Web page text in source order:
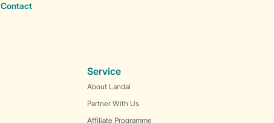
Contact
Service
About Landal
Partner With Us
Affiliate Programme